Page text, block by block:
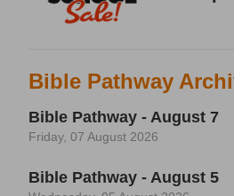
Bible Pathway
Bible Pathway - August 7
Friday, 07 August 2026
Bible Pathway - August 5